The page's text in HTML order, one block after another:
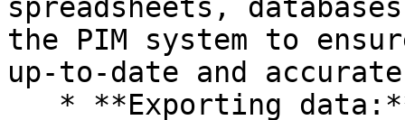
spreadsheets,
the PIM system to
up-to-date and